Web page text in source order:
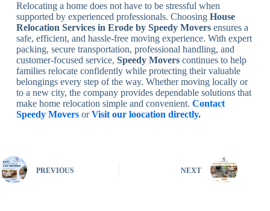
Relocating a home does not have to be stressful when
supported by experienced professionals. Choosing House
Relocation Services in Erode by Speedy Moversensures a
safe, efficient, and hassle-free moving experience. With expert
packing, secure transportation, professional handling, and
customer-focused service, Speedy Moverscontinues to help
families relocate confidently while protecting their valuable
belongings every step of the way. Whether moving locally or
to a new city, the company provides dependable solutions that
make home relocation simple and convenient. Contact
Speedy MoversorVisit our loocation directly.
PREVIOUS NEXT